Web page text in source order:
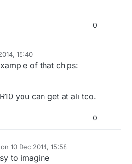
0
15:40
of that chips:
you can get at ali too.
0
on10 Dec 2014, 15:58
by
to imagine